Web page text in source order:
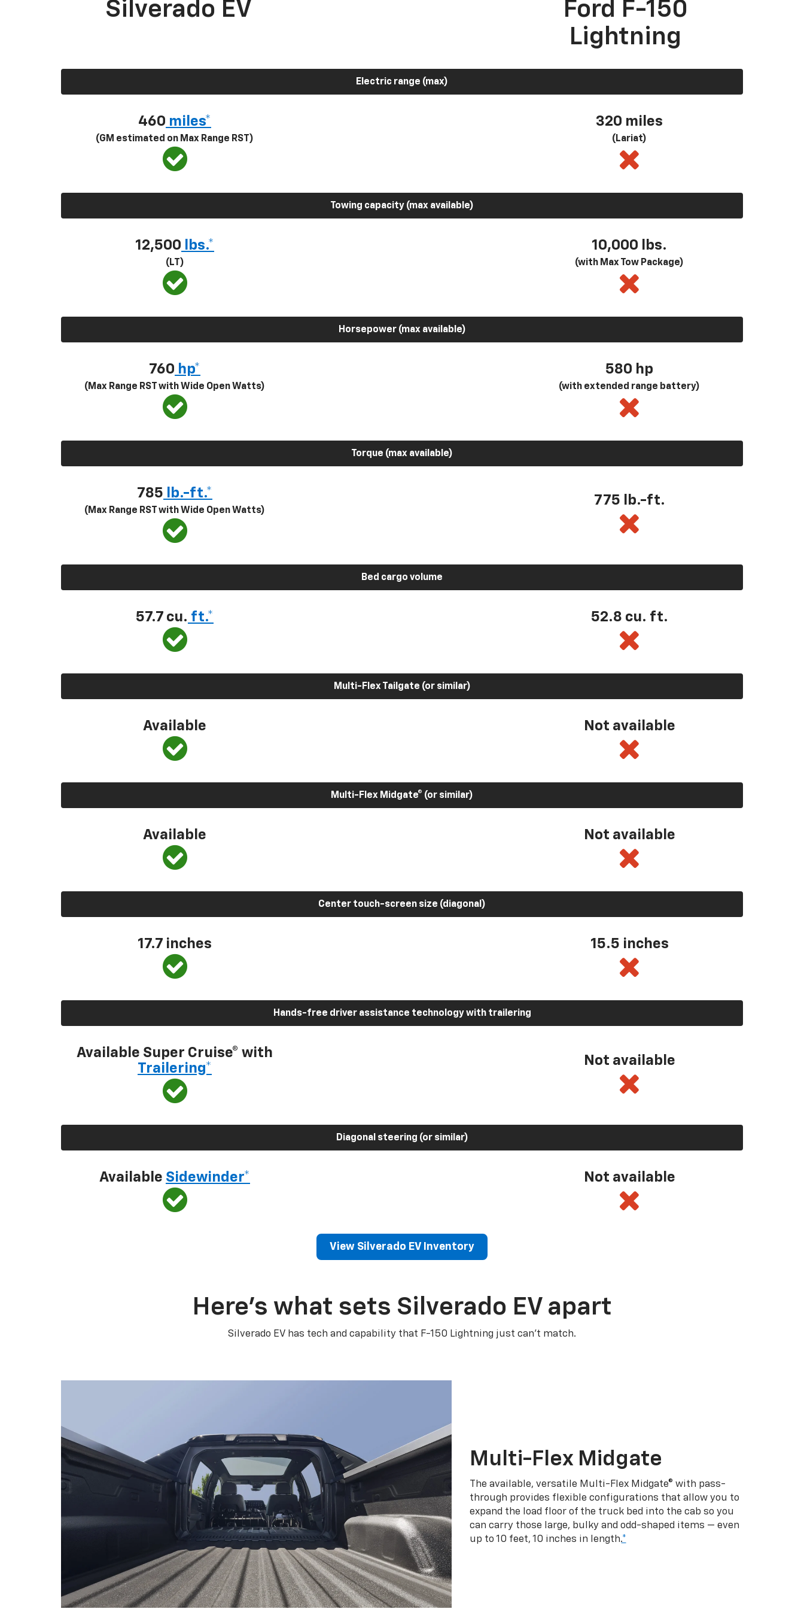
Silverado EV
Ford F-150
Lightning
Electric range (max)
460 miles*
(GM estimated on Max Range RST)
320 miles
(Lariat)
Towing capacity (max available)
12,500 lbs.*
(LT)
10,000 lbs.
(with Max Tow Package)
Horsepower (max available)
760 hp*
(Max Range RST with Wide Open Watts)
580 hp
(with extended range battery)
Torque (max available)
785 lb.-ft.*
(Max Range RST with Wide Open Watts)
775 lb.-ft.
Bed cargo volume
57.7 cu. ft.* 52.8 cu. ft.
Multi-Flex Tailgate (or similar)
Available Not available
Multi-Flex Midgate® (or similar)
Available Not available
Center touch-screen size (diagonal)
17.7 inches 15.5 inches
Hands-free driver assistance technology with trailering
Available Super Cruise® with
Trailering*
Not available
Diagonal steering (or similar)
Available Sidewinder* Not available
View Silverado EV Inventory
Here’s what sets Silverado EV apart
Silverado EV has tech and capability that F-150 Lightning just can’t match.
Multi-Flex Midgate
The available, versatile Multi-Flex Midgate® with pass-
through provides flexible configurations that allow you to
expand the load floor of the truck bed into the cab so you
can carry those large, bulky and odd-shaped items — even
up to 10 feet, 10 inches in length.*